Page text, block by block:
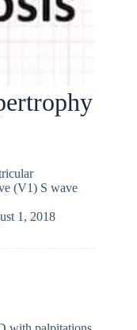
(V1) S wave
1, 2018